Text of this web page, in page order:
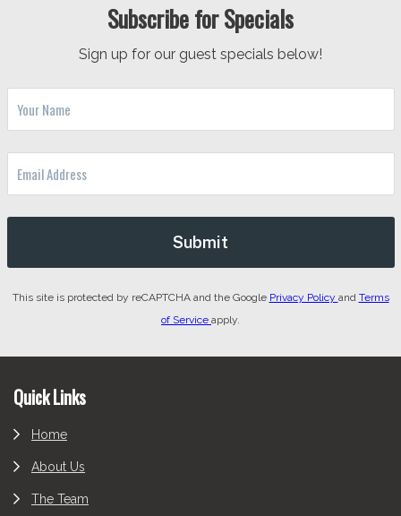
Subscribe for Specials
Sign up for our guest specials below!
This site is protected by reCAPTCHA and the Google Privacy Policy and Terms
of Service apply.
Footer
Quick Links
Home
About Us
The Team